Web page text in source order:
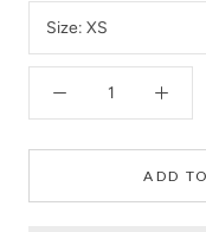
Size: XS
ADD